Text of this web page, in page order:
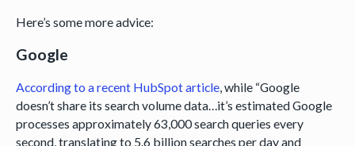
Here’s some more advice:
Google
According to a recent HubSpot article, while “Google
doesn’t share its search volume data…it’s estimated Google
processes approximately 63,000 search queries every
second, translating to 5.6 billion searches per day and